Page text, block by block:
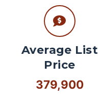
Average List
Price
379,900